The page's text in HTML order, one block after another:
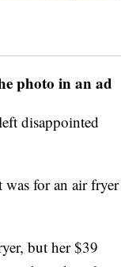
photo in an ad
disappointed
was for an air fryer
but her $39